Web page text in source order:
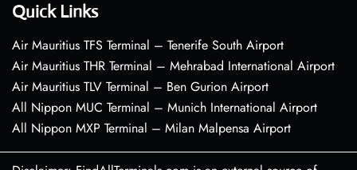
Quick Links
Air Mauritius TFS Terminal – Tenerife South Airport
Air Mauritius THR Terminal – Mehrabad International Airport
Air Mauritius TLV Terminal – Ben Gurion Airport
All Nippon MUC Terminal – Munich International Airport
All Nippon MXP Terminal – Milan Malpensa Airport